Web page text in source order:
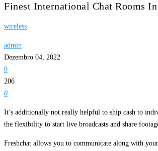
Finest International Chat Rooms
wireless
admin
Dezembro 04, 2022
0
206
0
It’s additionally not really helpful to ship cash to
the flexibility to start live broadcasts and share
Freshchat allows you to communicate along with